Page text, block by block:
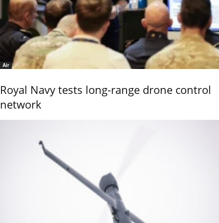
Air
Royal Navy tests long-range drone control
network